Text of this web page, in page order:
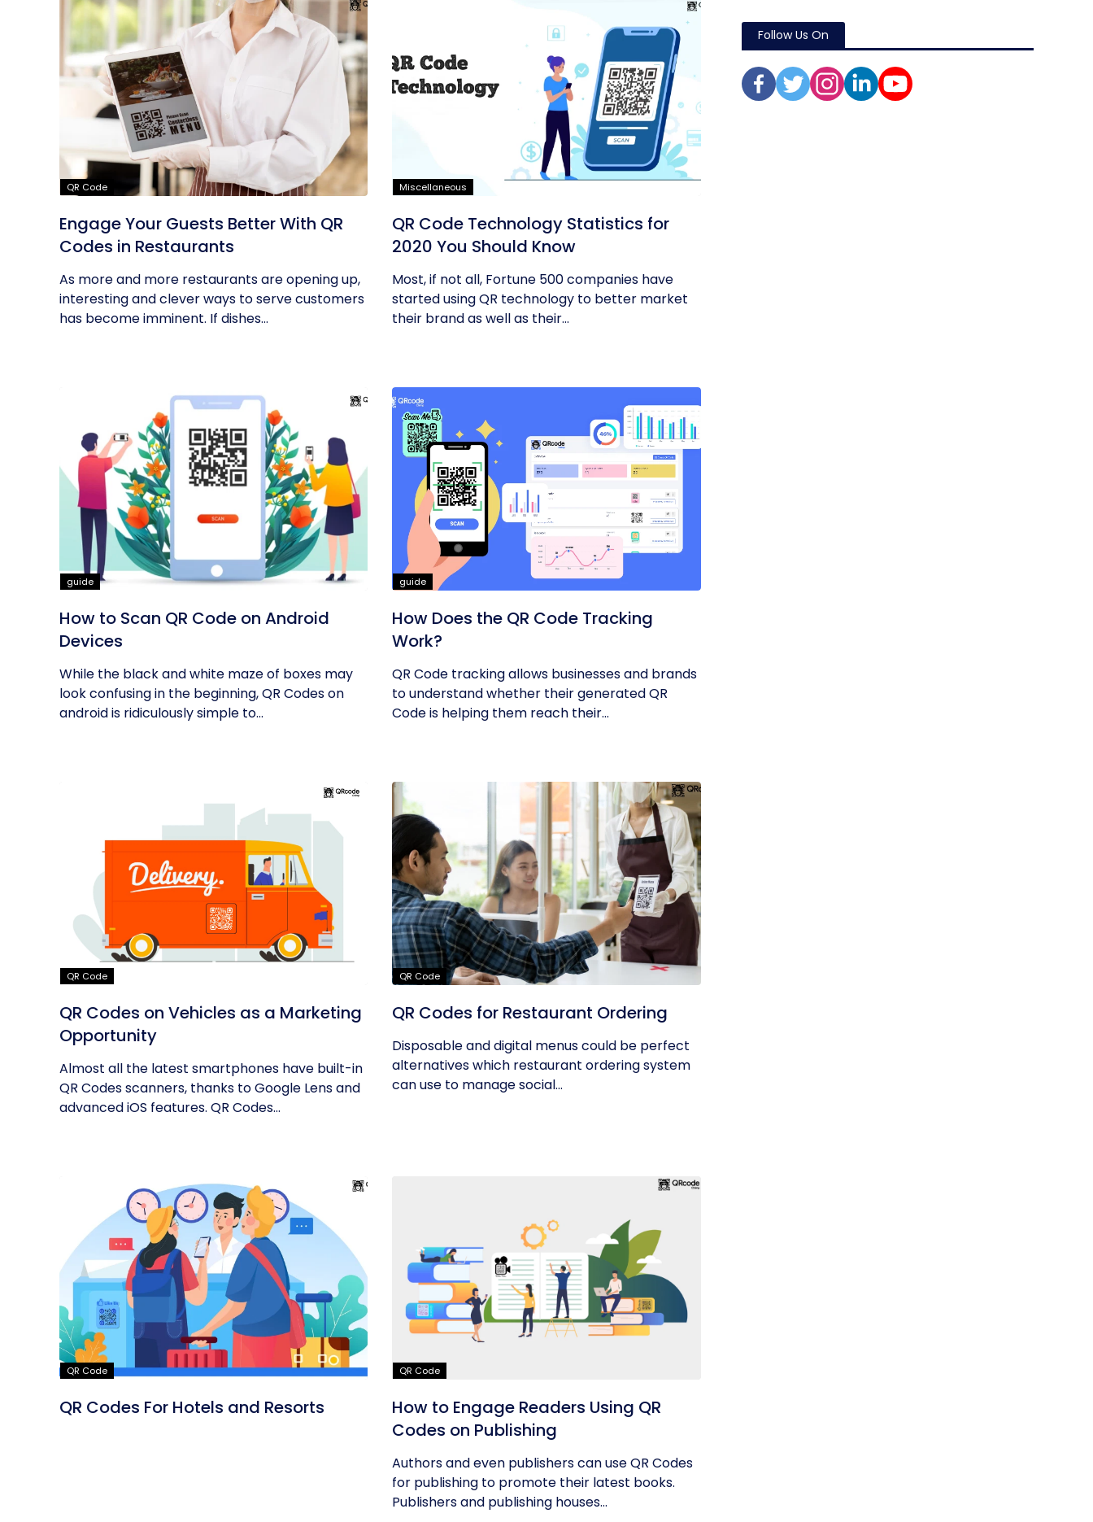
QR Code
Engage Your Guests Better With QR
Codes in Restaurants
As more and more restaurants are opening up,
interesting and clever ways to serve customers
has become imminent. If dishes...
Miscellaneous
QR Code Technology Statistics for
2020 You Should Know
Most, if not all, Fortune 500 companies have
started using QR technology to better market
their brand as well as their...
guide
How to Scan QR Code on Android
Devices
While the black and white maze of boxes may
look confusing in the beginning, QR Codes on
android is ridiculously simple to...
guide
How Does the QR Code Tracking
Work?
QR Code tracking allows businesses and brands
to understand whether their generated QR
Code is helping them reach their...
QR Code
QR Codes on Vehicles as a Marketing
Opportunity
Almost all the latest smartphones have built-in
QR Codes scanners, thanks to Google Lens and
advanced iOS features. QR Codes...
QR Code
QR Codes for Restaurant Ordering
Disposable and digital menus could be perfect
alternatives which restaurant ordering system
can use to manage social...
QR Code
QR Codes For Hotels and Resorts
QR Code
How to Engage Readers Using QR
Codes on Publishing
Authors and even publishers can use QR Codes
for publishing to promote their latest books.
Publishers and publishing houses...
Follow Us On